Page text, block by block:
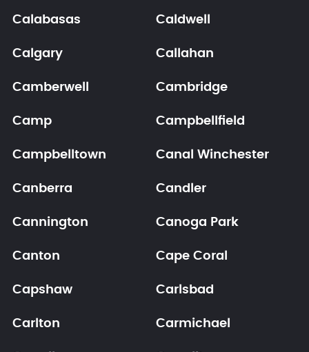
Calabasas Caldwell
Calgary Callahan
Camberwell Cambridge
Camp Campbellfield
Campbelltown Canal Winchester
Canberra Candler
Cannington Canoga Park
Canton Cape Coral
Capshaw Carlsbad
Carlton Carmichael